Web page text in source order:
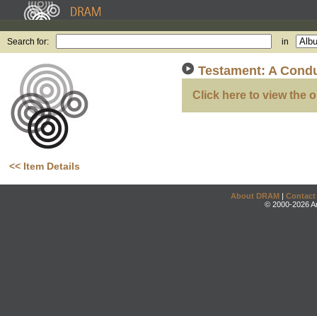
Search for: in
<< Item Details
Testament: A
Click here to view the
About DRAM | Contact
© 2000-2026